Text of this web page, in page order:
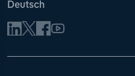
Deutsch